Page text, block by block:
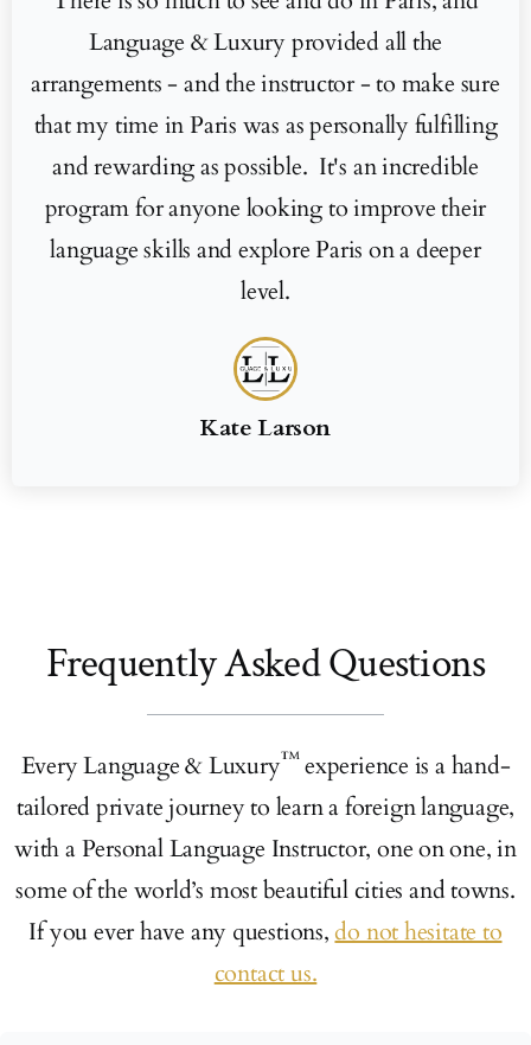
Language & Luxury provided all the
arrangements - and the instructor - to make sure
that my time in Paris was as personally fulfilling
and rewarding as possible. It's an incredible
program for anyone looking to improve their
language skills and explore Paris on a deeper
level.
Kate Larson
Frequently Asked Questions
Every Language & Luxury™experience is a hand-
tailored private journey to learn a foreign language,
with a Personal Language Instructor, one on one, in
some of the world’s most beautiful cities and towns.
If you ever have any questions,do not hesitate to
contact us.